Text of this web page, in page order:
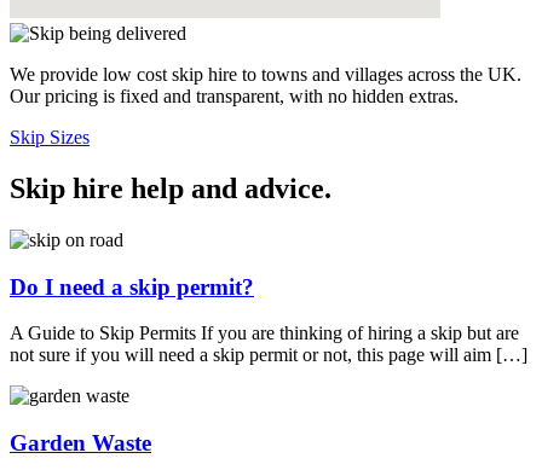
We provide low cost skip hire to towns and villages across the UK.
Our pricing is fixed and transparent, with no hidden extras.
Skip Sizes
Skip hire help and advice.
Do I need a skip permit?
A Guide to Skip Permits If you are thinking of hiring a skip but are
not sure if you will need a skip permit or not, this page will aim […]
Garden Waste